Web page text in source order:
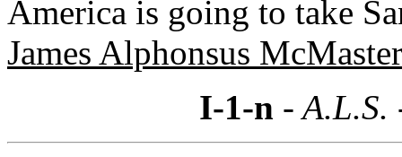
America is going to take
James Alphonsus
I-1-n -